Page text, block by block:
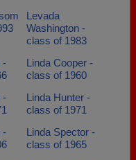
Levada
Washington -
class of 1983
-
Linda Cooper -
class of 1960
-
Linda Hunter -
class of 1971
-
Linda Spector -
class of 1965